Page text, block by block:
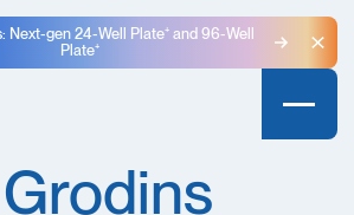
Next-gen 24-Well Plate⁺ and 96-Well
Plate⁺